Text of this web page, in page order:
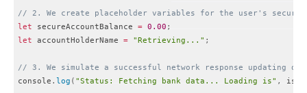
// 2. We create placeholder variables for the user's secure
let secureAccountBalance = 0.00 ;
let accountHolderName = "Retrieving..." ;
// 3. We simulate a successful network response updating
console . log ( "Status: Fetching bank data... Loading is" ,